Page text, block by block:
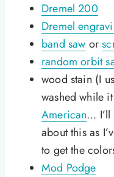
Dremel 200
Dremel
band saw or
random orbit
wood stain (I
washed while
American… I’ll
about this as
to get the
Mod Podge